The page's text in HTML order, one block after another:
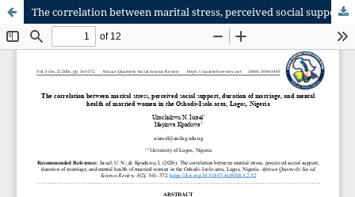
The correlation between marital stress, perceived social support, duration of marriage and mental health of married women in Oshodi–Isolo area, Lagos Nigeria